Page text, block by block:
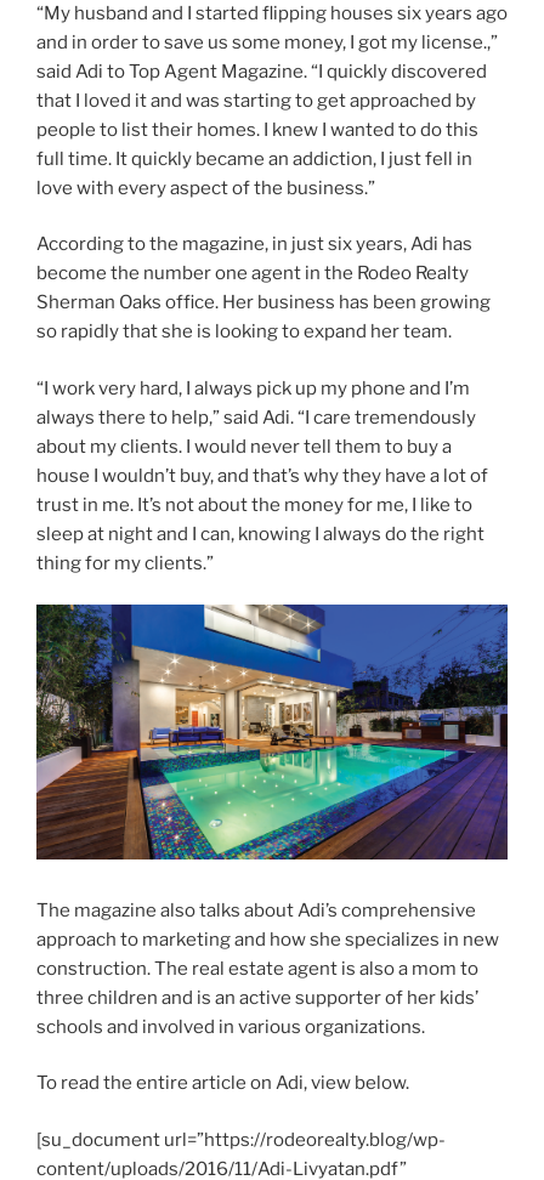
“My husband and I started flipping houses six years ago
and in order to save us some money, I got my license.,”
said Adi to Top Agent Magazine. “I quickly discovered
that I loved it and was starting to get approached by
people to list their homes. I knew I wanted to do this
full time. It quickly became an addiction, I just fell in
love with every aspect of the business.”
According to the magazine, in just six years, Adi has
become the number one agent in the Rodeo Realty
Sherman Oaks office. Her business has been growing
so rapidly that she is looking to expand her team.
“I work very hard, I always pick up my phone and I’m
always there to help,” said Adi. “I care tremendously
about my clients. I would never tell them to buy a
house I wouldn’t buy, and that’s why they have a lot of
trust in me. It’s not about the money for me, I like to
sleep at night and I can, knowing I always do the right
thing for my clients.”
The magazine also talks about Adi’s comprehensive
approach to marketing and how she specializes in new
construction. The real estate agent is also a mom to
three children and is an active supporter of her kids’
schools and involved in various organizations.
To read the entire article on Adi, view below.
[su_document url=”https://rodeorealty.blog/wp-
content/uploads/2016/11/Adi-Livyatan.pdf”